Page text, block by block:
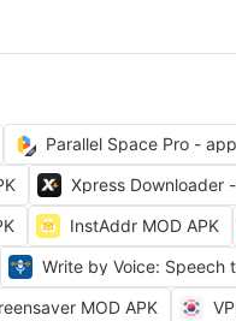
Parallel Space Pro -
Xpress Downloader
InstAddr MOD APK
Write by Voice: Speech
MOD APK